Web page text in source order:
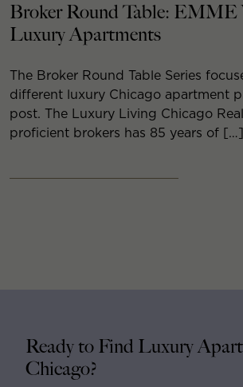
Broker Round Table: EMME
Luxury Apartments
The Broker Round Table Series
different luxury Chicago apartment
post. The Luxury Living Chicago
proficient brokers has 85 years of […]
Ready to Find Luxury
Chicago?